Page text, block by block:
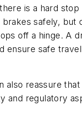
is a hard stop
brakes safely, but
off a hinge. A
ensure safe
also reassure
and regulatory